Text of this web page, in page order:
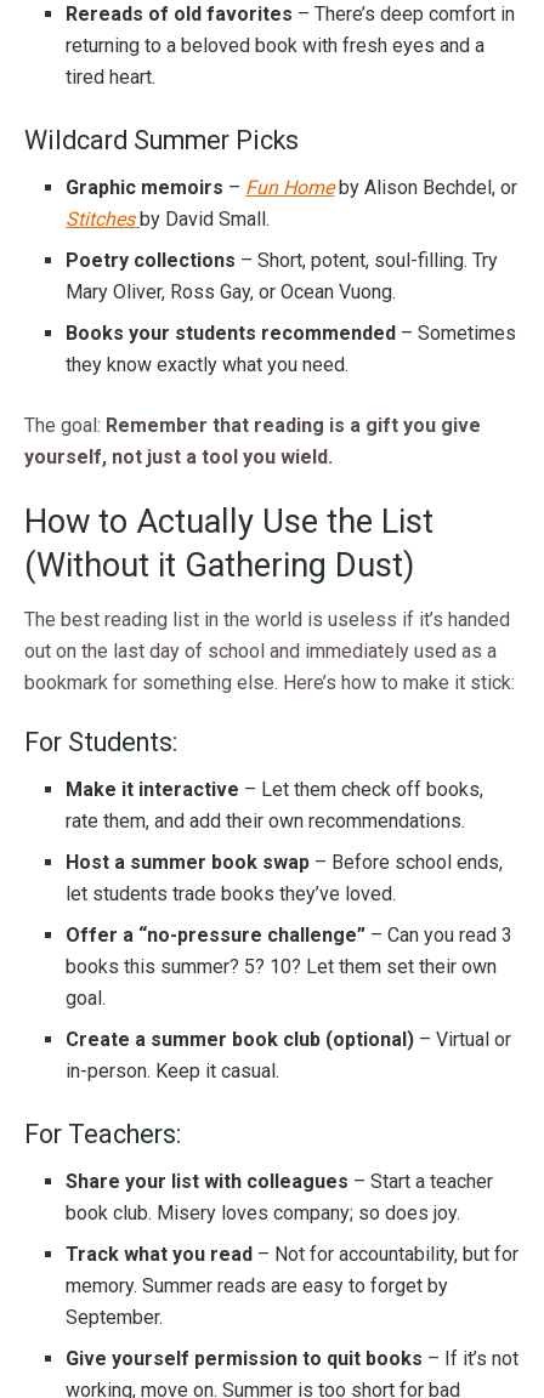
Rereads of old favorites – There’s deep comfort in
returning to a beloved book with fresh eyes and a
tired heart.
Wildcard Summer Picks
Graphic memoirs – Fun Homeby Alison Bechdel, or
Stitches by David Small.
Poetry collections – Short, potent, soul-filling. Try
Mary Oliver, Ross Gay, or Ocean Vuong.
Books your students recommended – Sometimes
they know exactly what you need.
The goal: Remember that reading is a gift you give
yourself, not just a tool you wield.
How to Actually Use the List
(Without it Gathering Dust)
The best reading list in the world is useless if it’s handed
out on the last day of school and immediately used as a
bookmark for something else. Here’s how to make it stick:
For Students:
Make it interactive – Let them check off books,
rate them, and add their own recommendations.
Host a summer book swap – Before school ends,
let students trade books they’ve loved.
Offer a “no-pressure challenge” – Can you read 3
books this summer? 5? 10? Let them set their own
goal.
Create a summer book club (optional) – Virtual or
in-person. Keep it casual.
For Teachers:
Share your list with colleagues – Start a teacher
book club. Misery loves company; so does joy.
Track what you read – Not for accountability, but for
memory. Summer reads are easy to forget by
September.
Give yourself permission to quit books – If it’s not
working, move on. Summer is too short for bad